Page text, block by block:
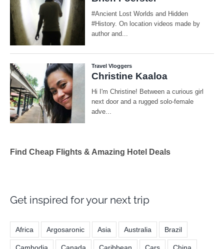
Find Cheap Flights & Amazing Hotel Deals
Get inspired for your next trip
Africa Argosaronic Asia Australia Brazil